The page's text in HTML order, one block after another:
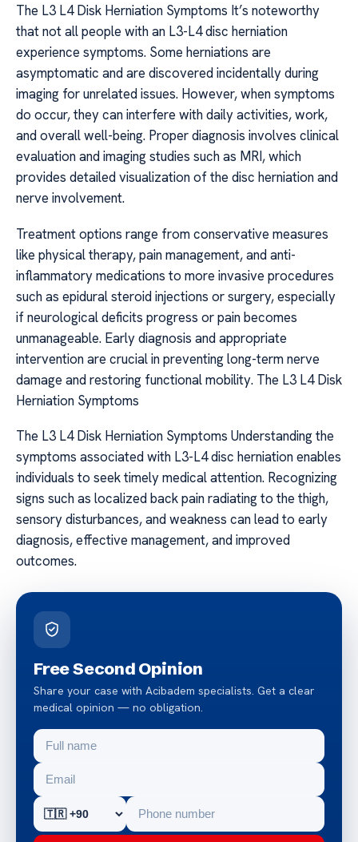
The L3 L4 Disk Herniation Symptoms It’s noteworthy
that not all people with an L3-L4 disc herniation
experience symptoms. Some herniations are
asymptomatic and are discovered incidentally during
imaging for unrelated issues. However, when symptoms
do occur, they can interfere with daily activities, work,
and overall well-being. Proper diagnosis involves clinical
evaluation and imaging studies such as MRI, which
provides detailed visualization of the disc herniation and
nerve involvement.
Treatment options range from conservative measures
like physical therapy, pain management, and anti-
inflammatory medications to more invasive procedures
such as epidural steroid injections or surgery, especially
if neurological deficits progress or pain becomes
unmanageable. Early diagnosis and appropriate
intervention are crucial in preventing long-term nerve
damage and restoring functional mobility. The L3 L4 Disk
Herniation Symptoms
The L3 L4 Disk Herniation Symptoms Understanding the
symptoms associated with L3-L4 disc herniation enables
individuals to seek timely medical attention. Recognizing
signs such as localized back pain radiating to the thigh,
sensory disturbances, and weakness can lead to early
diagnosis, effective management, and improved
outcomes.
Free Second Opinion
Share your case with Acibadem specialists. Get a clear
medical opinion — no obligation.